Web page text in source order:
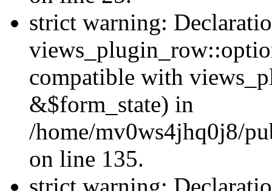
strict warning:
compatible with
&$form_state) in
/home/mv0ws4jhq0j8/
on line 135.